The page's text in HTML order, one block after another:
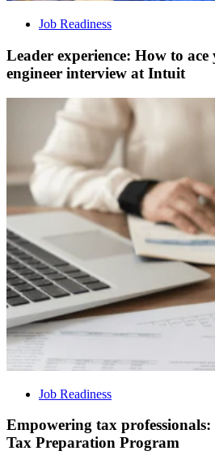
Job Readiness
Leader experience: How to
engineer interview at Intuit
Job Readiness
Empowering tax professionals:
Tax Preparation Program